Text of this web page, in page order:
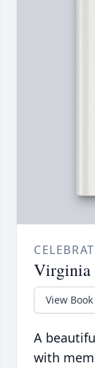
Virginia
View Book
A
with